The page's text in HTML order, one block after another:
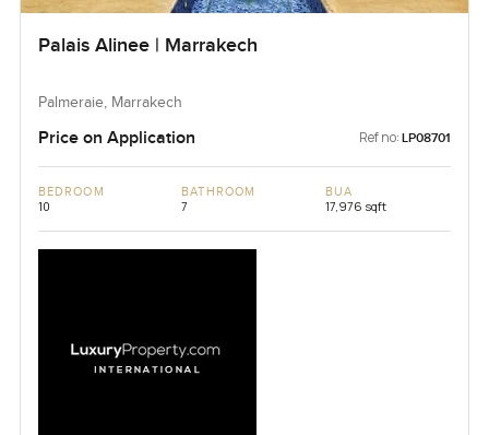
Palais Alinee | Marrakech
Palmeraie, Marrakech
Price on Application Ref no: LP08701
BEDROOM
10
BATHROOM
7
BUA
17,976 sqft